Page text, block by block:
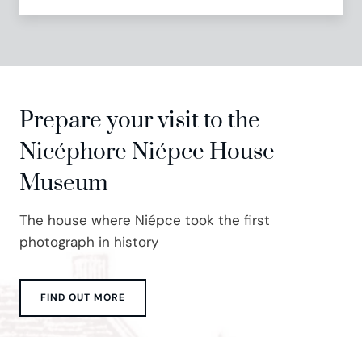
Prepare your visit to the
Nicéphore Niépce House
Museum
The house where Niépce took the first
photograph in history
FIND OUT MORE